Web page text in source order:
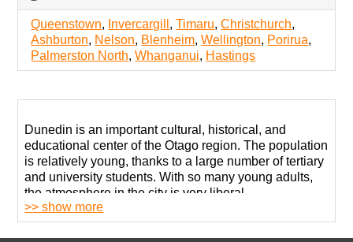
to
contents
Queenstown, Invercargill ,Timaru,Christchurch,
Ashburton, Nelson, Blenheim,Wellington, Porirua,
Palmerston North,Whanganui, Hastings
Dunedin is an important cultural, historical, and
educational center of the Otago region. The population
is relatively young, thanks to a large number of tertiary
and university students. With so many young adults,
the atmosphere in the city is very liberal.
Over 5 thousand LGBT community members call this
>> show more